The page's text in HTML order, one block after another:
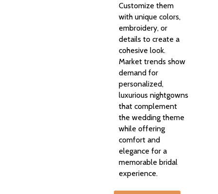
Customize them
with unique colors,
embroidery, or
details to create a
cohesive look.
Market trends show
demand for
personalized,
luxurious nightgowns
that complement
the wedding theme
while offering
comfort and
elegance for a
memorable bridal
experience.